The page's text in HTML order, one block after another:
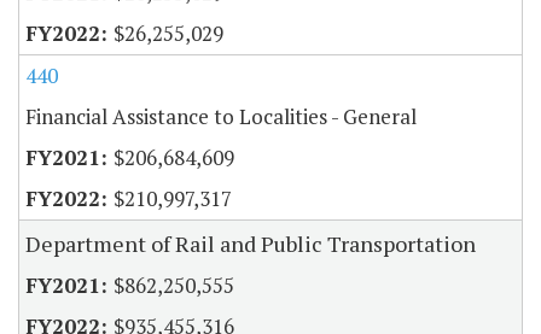
$26,255,029
440
Financial Assistance to Localities - General
$206,684,609
$210,997,317
Department of Rail and Public Transportation
$862,250,555
$935,455,316